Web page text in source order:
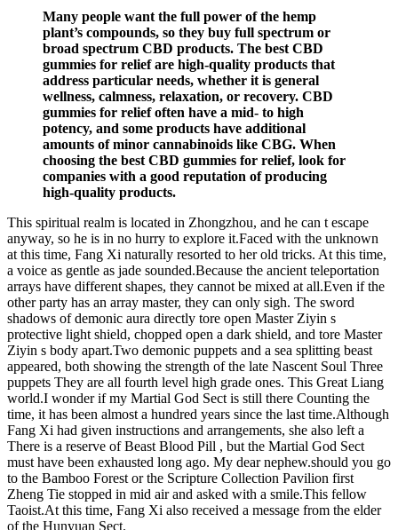
Many people want the full power of the hemp
plant’s compounds, so they buy full spectrum or
broad spectrum CBD products. The best CBD
gummies for relief are high-quality products that
address particular needs, whether it is general
wellness, calmness, relaxation, or recovery. CBD
gummies for relief often have a mid- to high
potency, and some products have additional
amounts of minor cannabinoids like CBG. When
choosing the best CBD gummies for relief, look for
companies with a good reputation of producing
high-quality products.
This spiritual realm is located in Zhongzhou, and he can t escape
anyway, so he is in no hurry to explore it.Faced with the unknown
at this time, Fang Xi naturally resorted to her old tricks. At this time,
a voice as gentle as jade sounded.Because the ancient teleportation
arrays have different shapes, they cannot be mixed at all.Even if the
other party has an array master, they can only sigh. The sword
shadows of demonic aura directly tore open Master Ziyin s
protective light shield, chopped open a dark shield, and tore Master
Ziyin s body apart.Two demonic puppets and a sea splitting beast
appeared, both showing the strength of the late Nascent Soul Three
puppets They are all fourth level high grade ones. This Great Liang
world.I wonder if my Martial God Sect is still there Counting the
time, it has been almost a hundred years since the last time.Although
Fang Xi had given instructions and arrangements, she also left a
There is a reserve of Beast Blood Pill , but the Martial God Sect
must have been exhausted long ago. My dear nephew.should you go
to the Bamboo Forest or the Scripture Collection Pavilion first
Zheng Tie stopped in mid air and asked with a smile.This fellow
Taoist.At this time, Fang Xi also received a message from the elder
of the Hunyuan Sect.